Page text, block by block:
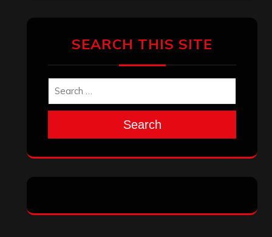
SEARCH THIS SITE
Search